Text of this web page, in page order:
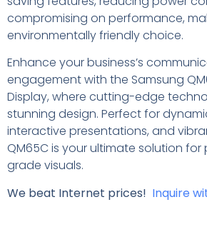
compromising on performance,
environmentally friendly choice.
Enhance your business’s
engagement with the Samsung
Display, where cutting-edge
stunning design. Perfect for
interactive presentations, and
QM65C is your ultimate solution
grade visuals.
We beat Internet prices! Inquire